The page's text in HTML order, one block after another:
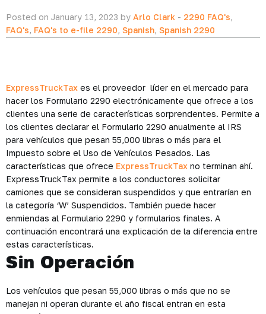
Posted on January 13, 2023 by Arlo Clark - 2290 FAQ's,
FAQ's, FAQ's to e-file 2290, Spanish, Spanish 2290
ExpressTruckTax es el proveedor líder en el mercado para
hacer los Formulario 2290 electrónicamente que ofrece a los
clientes una serie de características sorprendentes. Permite a
los clientes declarar el Formulario 2290 anualmente al IRS
para vehículos que pesan 55,000 libras o más para el
Impuesto sobre el Uso de Vehículos Pesados. Las
características que ofrece ExpressTruckTax no terminan ahí.
ExpressTruckTax permite a los conductores solicitar
camiones que se consideran suspendidos y que entrarían en
la categoría ‘W’ Suspendidos. También puede hacer
enmiendas al Formulario 2290 y formularios finales. A
continuación encontrará una explicación de la diferencia entre
estas características.
Sin Operación
Los vehículos que pesan 55,000 libras o más que no se
manejan ni operan durante el año fiscal entran en esta